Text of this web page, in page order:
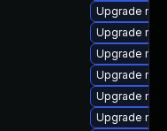
Upgrade
Upgrade
Upgrade
Upgrade
Upgrade
Upgrade